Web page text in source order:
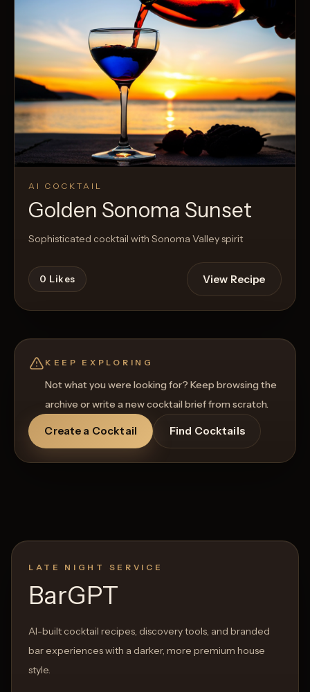
AI COCKTAIL
Golden Sonoma Sunset
Sophisticated cocktail with Sonoma Valley spirit
0 Likes View Recipe
KEEP EXPLORING
Not what you were looking for? Keep browsing the
archive or write a new cocktail brief from scratch.
Create a Cocktail Find Cocktails
LATE NIGHT SERVICE
BarGPT
AI-built cocktail recipes, discovery tools, and branded
bar experiences with a darker, more premium house
style.